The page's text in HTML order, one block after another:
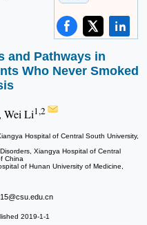
and Pathways in
Who Never Smoked
, Wei Li1,2
Hospital of Central South University,
Xiangya Hospital of Central
China
of Hunan University of Medicine,
@csu.edu.cn
2019-1-1